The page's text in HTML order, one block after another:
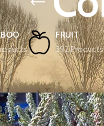
FRUIT
392 Products